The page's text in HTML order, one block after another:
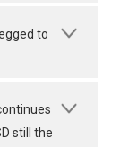
to
still the